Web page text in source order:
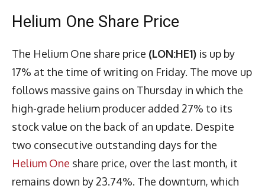
Helium One Share Price
The Helium One share price (LON:HE1) is up by
17% at the time of writing on Friday. The move up
follows massive gains on Thursday in which the
high-grade helium producer added 27% to its
stock value on the back of an update. Despite
two consecutive outstanding days for the
Helium One share price, over the last month, it
remains down by 23.74%. The downturn, which